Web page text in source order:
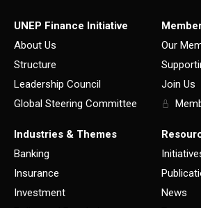
UNEP Finance Initiative
About Us
Structure
Leadership Council
Global Steering Committee
Our
Join Us
Industries & Themes
Banking
Insurance
Investment
News